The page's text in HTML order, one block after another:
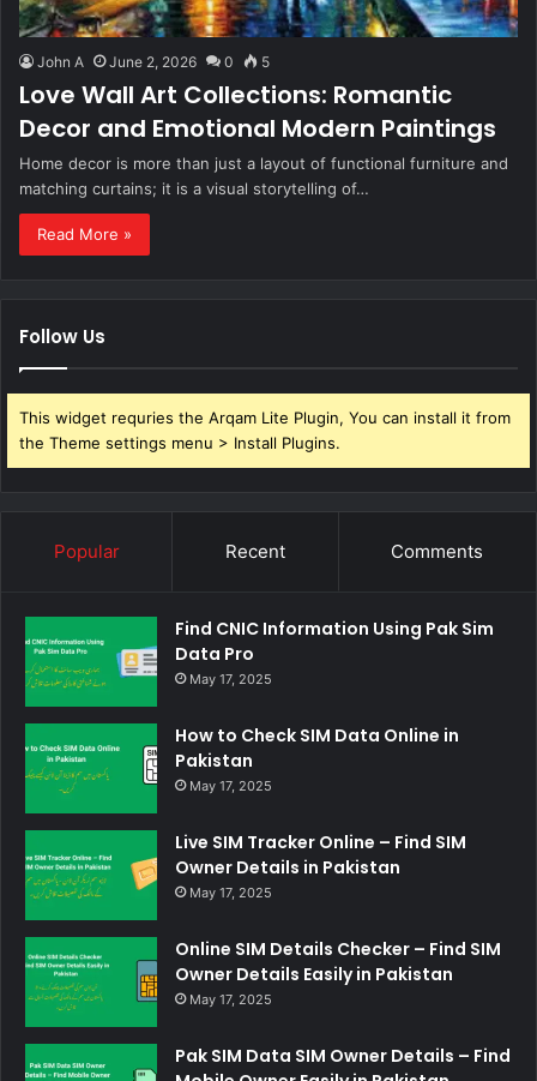
John A June 2, 2026 0 5
Love Wall Art Collections: Romantic
Decor and Emotional Modern Paintings
Home decor is more than just a layout of functional furniture and
matching curtains; it is a visual storytelling of…
Read More »
Follow Us
This widget requries the Arqam Lite Plugin, You can install it from
the Theme settings menu > Install Plugins.
Popular Recent Comments
Find CNIC Information Using Pak Sim
Data Pro
May 17, 2025
How to Check SIM Data Online in
Pakistan
May 17, 2025
Live SIM Tracker Online – Find SIM
Owner Details in Pakistan
May 17, 2025
Online SIM Details Checker – Find SIM
Owner Details Easily in Pakistan
May 17, 2025
Pak SIM Data SIM Owner Details – Find